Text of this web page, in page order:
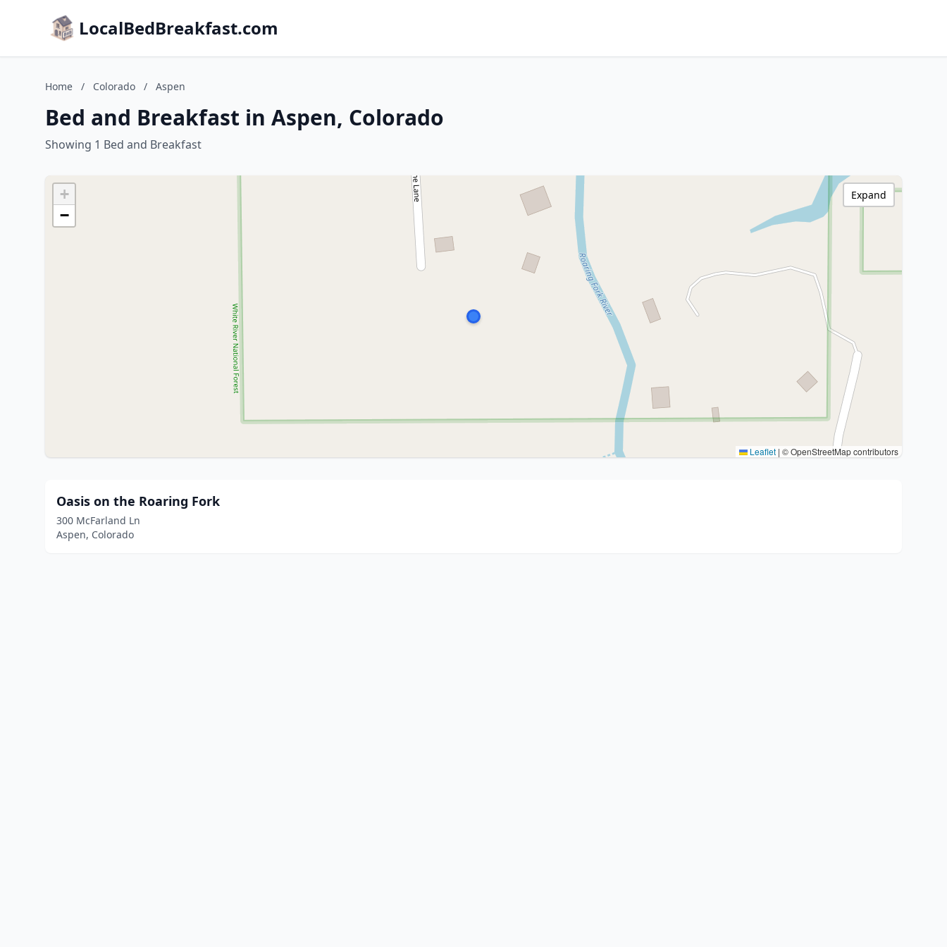
LocalBedBreakfast.com
Home / Colorado / Aspen
Bed and Breakfast in Aspen, Colorado
Showing 1 Bed and Breakfast
+
−
Leaflet | © OpenStreetMap contributors
Expand
Oasis on the Roaring Fork
300 McFarland Ln
Aspen, Colorado